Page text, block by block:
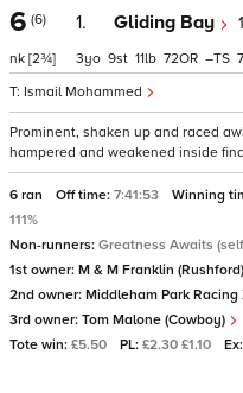
6 (6)
nk [2¾]
1. Gliding Bay
Ismail Mohammed
3 9 11 72 –
Prominent, shaken up and raced
hampered and weakened inside
6 ran Off time: 7:41:53 Winning
111%
Non-runners: Greatness Awaits
1st owner: M & M Franklin (Rushford)
2nd owner: Middleham Park Racing
3rd owner: Tom Malone (Cowboy)
Tote win: £5.50 PL: £2.30 £1.10 Ex: